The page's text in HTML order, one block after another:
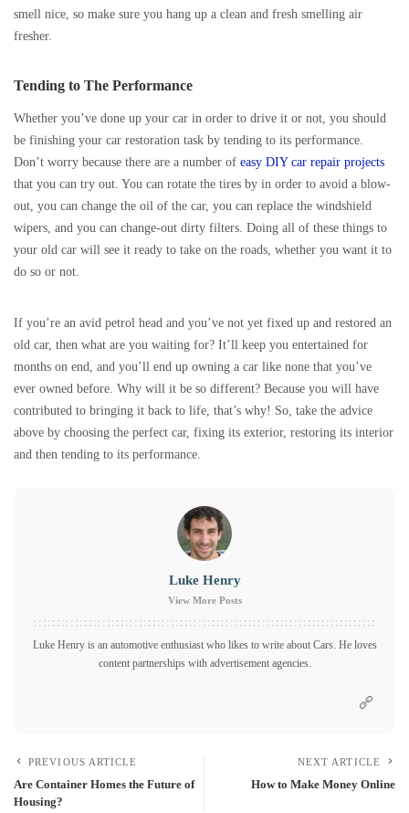
smell nice, so make sure you hang up a clean and fresh smelling air
fresher.
Tending to The Performance
Whether you’ve done up your car in order to drive it or not, you should
be finishing your car restoration task by tending to its performance.
Don’t worry because there are a number of easy DIY car repair projects
that you can try out. You can rotate the tires by in order to avoid a blow-
out, you can change the oil of the car, you can replace the windshield
wipers, and you can change-out dirty filters. Doing all of these things to
your old car will see it ready to take on the roads, whether you want it to
do so or not.
If you’re an avid petrol head and you’ve not yet fixed up and restored an
old car, then what are you waiting for? It’ll keep you entertained for
months on end, and you’ll end up owning a car like none that you’ve
ever owned before. Why will it be so different? Because you will have
contributed to bringing it back to life, that’s why! So, take the advice
above by choosing the perfect car, fixing its exterior, restoring its interior
and then tending to its performance.
Luke Henry
View More Posts
Luke Henry is an automotive enthusiast who likes to write about Cars. He loves
content partnerships with advertisement agencies.
PREVIOUS ARTICLE
Are Container Homes the Future of
Housing?
NEXT ARTICLE
How to Make Money Online